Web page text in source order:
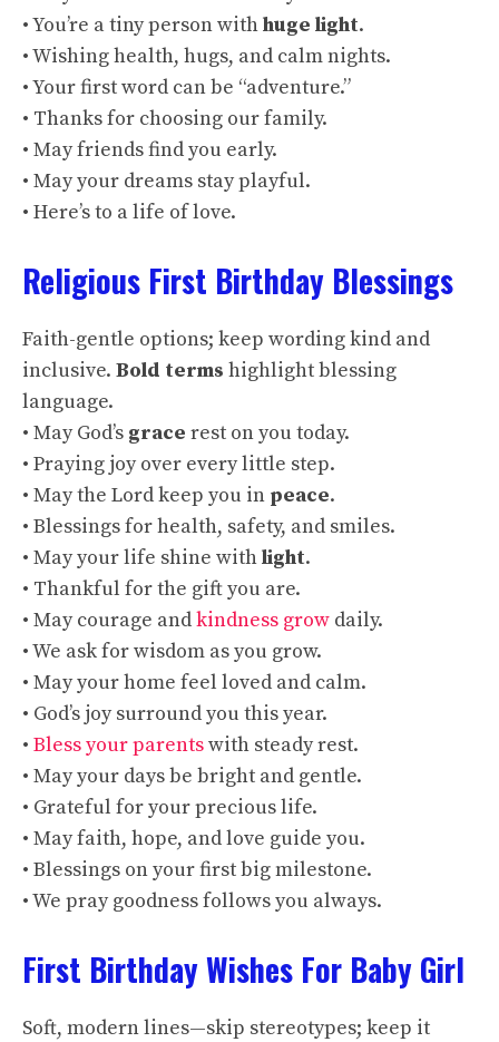
• You’re a tiny person withhuge light.
• Wishing health, hugs, and calm nights.
• Your first word can be “adventure.”
• Thanks for choosing our family.
• May friends find you early.
• May your dreams stay playful.
• Here’s to a life of love.
Religious First Birthday Blessings
Faith-gentle options; keep wording kind and
inclusive. Bold terms highlight blessing
language.
• May God’s grace rest on you today.
• Praying joy over every little step.
• May the Lord keep you in peace.
• Blessings for health, safety, and smiles.
• May your life shine withlight.
• Thankful for the gift you are.
• May courage andkindness grow daily.
• We ask for wisdom as you grow.
• May your home feel loved and calm.
• God’s joy surround you this year.
• Bless your parentswith steady rest.
• May your days be bright and gentle.
• Grateful for your precious life.
• May faith, hope, and love guide you.
• Blessings on your first big milestone.
• We pray goodness follows you always.
First Birthday Wishes For Baby Girl
Soft, modern lines—skip stereotypes; keep it